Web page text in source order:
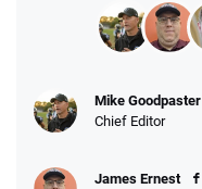
Mike Goodpaster
Chief Editor
James Ernest